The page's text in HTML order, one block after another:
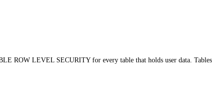
ROW LEVEL SECURITY for every table that holds user data. Tables